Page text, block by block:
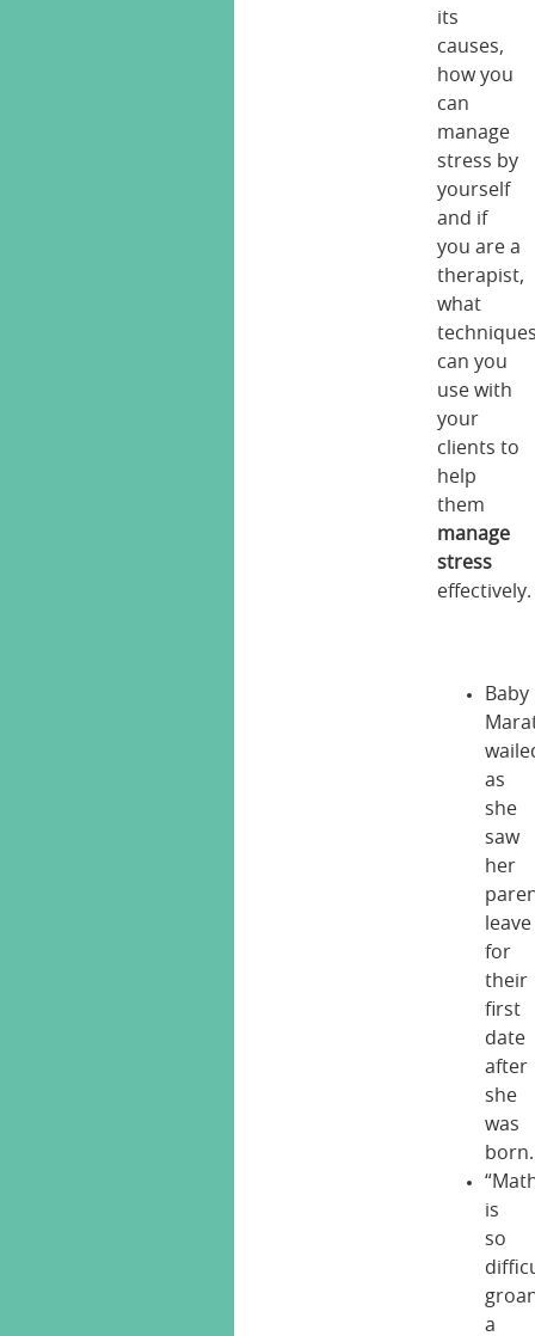
its
causes,
how you
can
manage
stress by
yourself
and if
you are a
therapist,
what
can you
use with
your
clients to
help
them
manage
stress
effectively.
Baby
as
she
saw
her
leave
for
their
first
date
after
she
was
born.
is
so
a